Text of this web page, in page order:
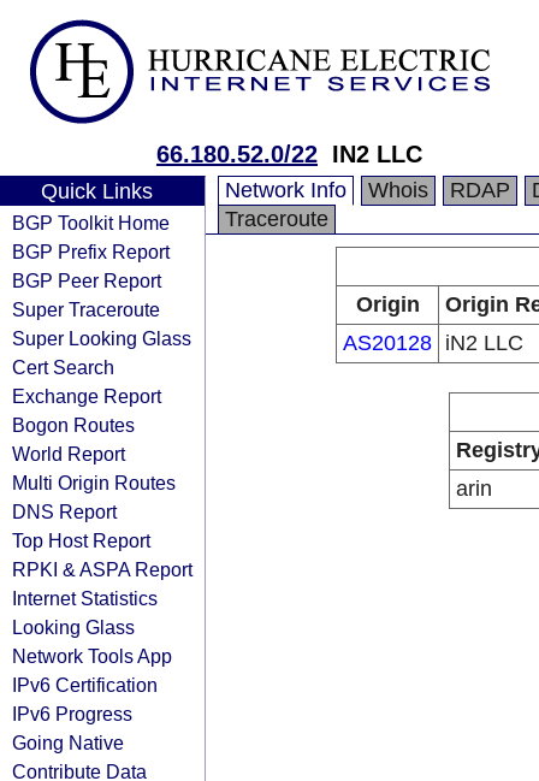
66.180.52.0/22 IN2 LLC
Quick Links
BGP Toolkit Home
BGP Prefix Report
BGP Peer Report
Super Traceroute
Super Looking Glass
Cert Search
Exchange Report
Bogon Routes
World Report
Multi Origin Routes
DNS Report
Top Host Report
RPKI & ASPA Report
Internet Statistics
Looking Glass
Network Tools App
IPv6 Certification
IPv6 Progress
Going Native
Contribute Data
Network Info Whois RDAP
Traceroute
Origin
Origin
AS20128 iN2 LLC
arin